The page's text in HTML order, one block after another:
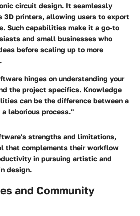
circuit design. It seamlessly
3D printers, allowing users to export
Such capabilities make it a go-to
and small businesses who
before scaling up to more
hinges on understanding your
the project specifics. Knowledge
can be the difference between a
laborious process."
strengths and limitations,
that complements their workflow
in pursuing artistic and
design.
and Community